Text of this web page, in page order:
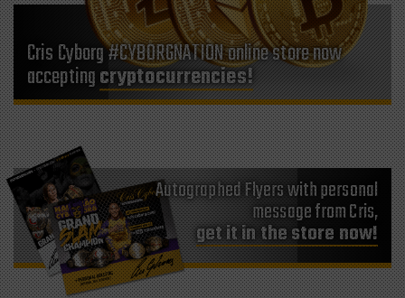
Cris Cyborg #CYBORGNATION online store now
acceptingcryptocurrencies!
Autographed Flyers with personal
message from Cris,
get it in the store now!